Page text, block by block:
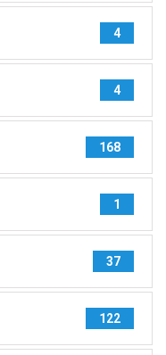
4
4
168
1
37
122